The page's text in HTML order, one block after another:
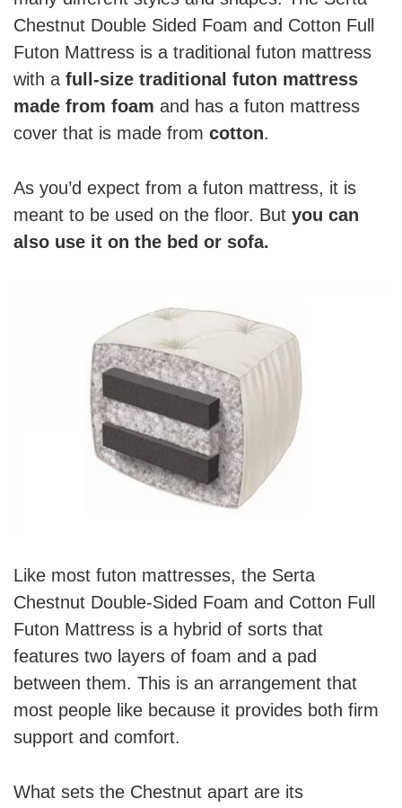
Chestnut Double Sided Foam and Cotton Full
Futon Mattress is a traditional futon mattress
with a full-size traditional futon mattress
made from foam and has a futon mattress
cover that is made from cotton.
As you’d expect from a futon mattress, it is
meant to be used on the floor. But you can
also use it on the bed or sofa.
Like most futon mattresses, the Serta
Chestnut Double-Sided Foam and Cotton Full
Futon Mattress is a hybrid of sorts that
features two layers of foam and a pad
between them. This is an arrangement that
most people like because it provides both firm
support and comfort.
What sets the Chestnut apart are its